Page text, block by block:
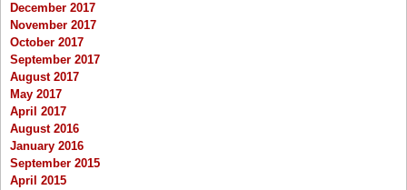
December 2017
November 2017
October 2017
September 2017
August 2017
May 2017
April 2017
August 2016
January 2016
September 2015
April 2015